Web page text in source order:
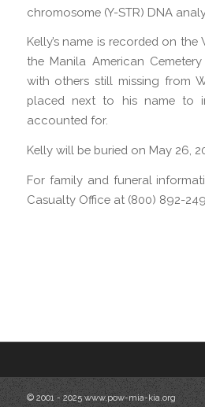
chromosome (Y-STR) DNA
Kelly’s name is recorded on
the Manila American
with others still missing from
placed next to his name to
accounted for.
Kelly will be buried on May 26,
For family and funeral
Casualty Office at (800) 892-
© 2001 - 2025 www.pow-mia-kia.org